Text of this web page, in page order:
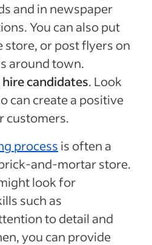
and in newspaper
You can also put
store, or post flyers on
around town.
candidates. Look
can create a positive
customers.
process is often a
and-mortar store.
look for
such as
to detail and
you can provide